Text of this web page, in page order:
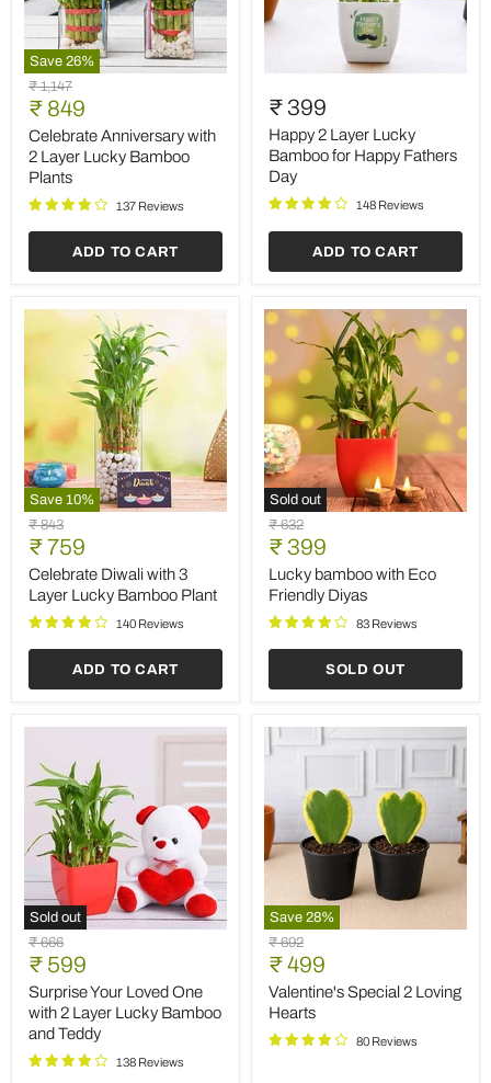
Save 26%
Celebrate
Anniversary
with
2
Layer
Lucky
Bamboo
Plants
Original
price
₹ 1,147
Current
price
₹ 849
Celebrate Anniversary with
2 Layer Lucky Bamboo
Plants
137 Reviews
ADD TO CART
2
Layer
Lucky
Bamboo
for
Happy
Fathers
₹ 399
Happy 2 Layer Lucky
Bamboo for Happy Fathers
Day
148 Reviews
ADD TO CART
Save 10%
Celebrate
Diwali
with
3
Layer
Lucky
Bamboo
Original
price
₹ 843
Current
price
₹ 759
Celebrate Diwali with 3
Layer Lucky Bamboo Plant
140 Reviews
ADD TO CART
Sold out
Lucky
bamboo
with
Eco
Friendly
Diyas
Original
price
₹ 632
Current
price
₹ 399
Lucky bamboo with Eco
Friendly Diyas
83 Reviews
SOLD OUT
Sold out
Surprise
Your
Loved
One
with
Layer
Lucky
Original
price
₹ 666
Current
price
₹ 599
Surprise Your Loved One
with 2 Layer Lucky Bamboo
and Teddy
138 Reviews
Save 28%
Valentine's
Special
2
Loving
Hearts
Original
price
₹ 692
Current
price
₹ 499
Valentine's Special 2 Loving
Hearts
80 Reviews